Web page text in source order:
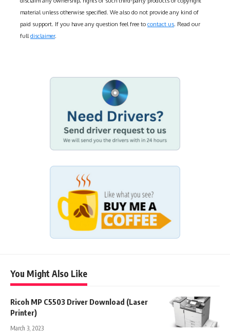
material unless otherwise specified. We also do not provide any kind of
paid support. If you have any question feel free to contact us. Read our
fulldisclaimer.
You Might Also Like
Ricoh MP C5503 Driver Download (Laser
Printer)
March 3, 2023